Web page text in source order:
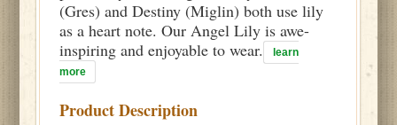
(Gres) and Destiny (Miglin) both use lily
as a heart note. Our Angel Lily is awe-
inspiring and enjoyable to wear.
learn
more
Product Description